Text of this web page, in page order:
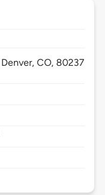
Denver, CO, 80237